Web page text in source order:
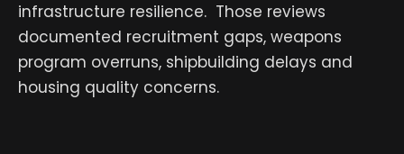
infrastructure resilience. Those reviews
documented recruitment gaps, weapons
program overruns, shipbuilding delays and
housing quality concerns.